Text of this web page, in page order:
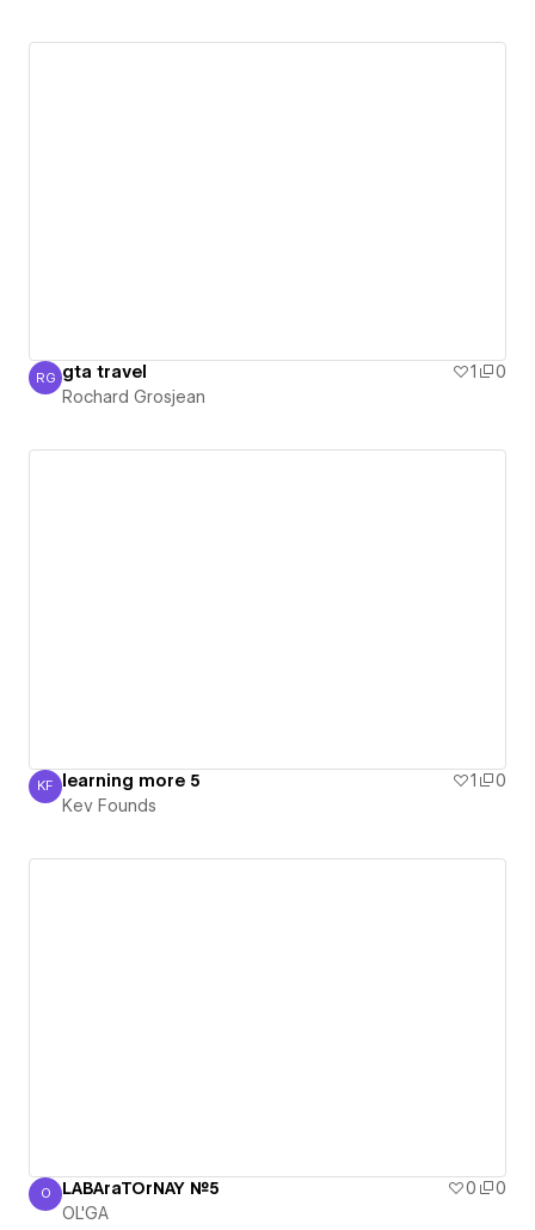
Rochard Grosjean
RG gta travel 1
0
Rochard Grosjean
Kev Founds
KF learning more 5 1
0
Kev Founds
OL'GA
O LABAraTOrNAY №5 0
0
OL'GA